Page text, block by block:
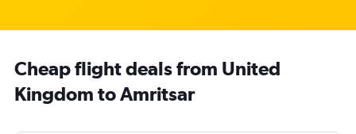
Cheap flight deals from United
Kingdom to Amritsar